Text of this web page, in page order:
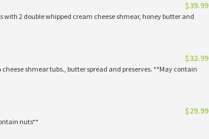
$39.99
with 2 double whipped cream cheese shmear, honey butter and
$32.99
shmear tubs., butter spread and preserves. **May contain
$29.99
nuts**